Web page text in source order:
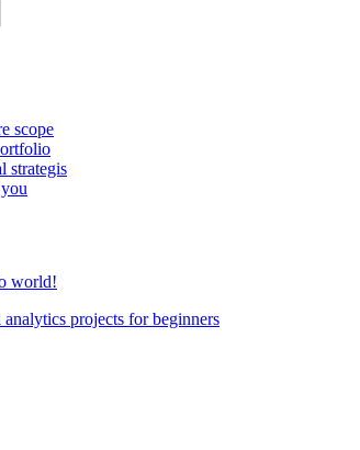
scope
strategis
world!
analytics projects for beginners